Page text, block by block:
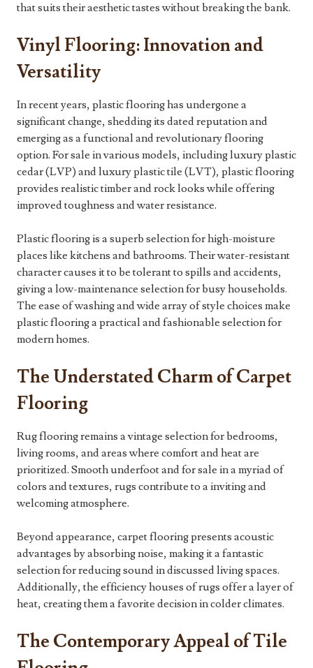
that suits their aesthetic tastes without breaking the bank.
Vinyl Flooring: Innovation and
Versatility
In recent years, plastic flooring has undergone a
significant change, shedding its dated reputation and
emerging as a functional and revolutionary flooring
option. For sale in various models, including luxury plastic
cedar (LVP) and luxury plastic tile (LVT), plastic flooring
provides realistic timber and rock looks while offering
improved toughness and water resistance.
Plastic flooring is a superb selection for high-moisture
places like kitchens and bathrooms. Their water-resistant
character causes it to be tolerant to spills and accidents,
giving a low-maintenance selection for busy households.
The ease of washing and wide array of style choices make
plastic flooring a practical and fashionable selection for
modern homes.
The Understated Charm of Carpet
Flooring
Rug flooring remains a vintage selection for bedrooms,
living rooms, and areas where comfort and heat are
prioritized. Smooth underfoot and for sale in a myriad of
colors and textures, rugs contribute to a inviting and
welcoming atmosphere.
Beyond appearance, carpet flooring presents acoustic
advantages by absorbing noise, making it a fantastic
selection for reducing sound in discussed living spaces.
Additionally, the efficiency houses of rugs offer a layer of
heat, creating them a favorite decision in colder climates.
The Contemporary Appeal of Tile